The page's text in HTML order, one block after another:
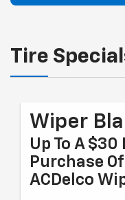
Tire
Wiper
Up To A $30
Purchase
ACDelco